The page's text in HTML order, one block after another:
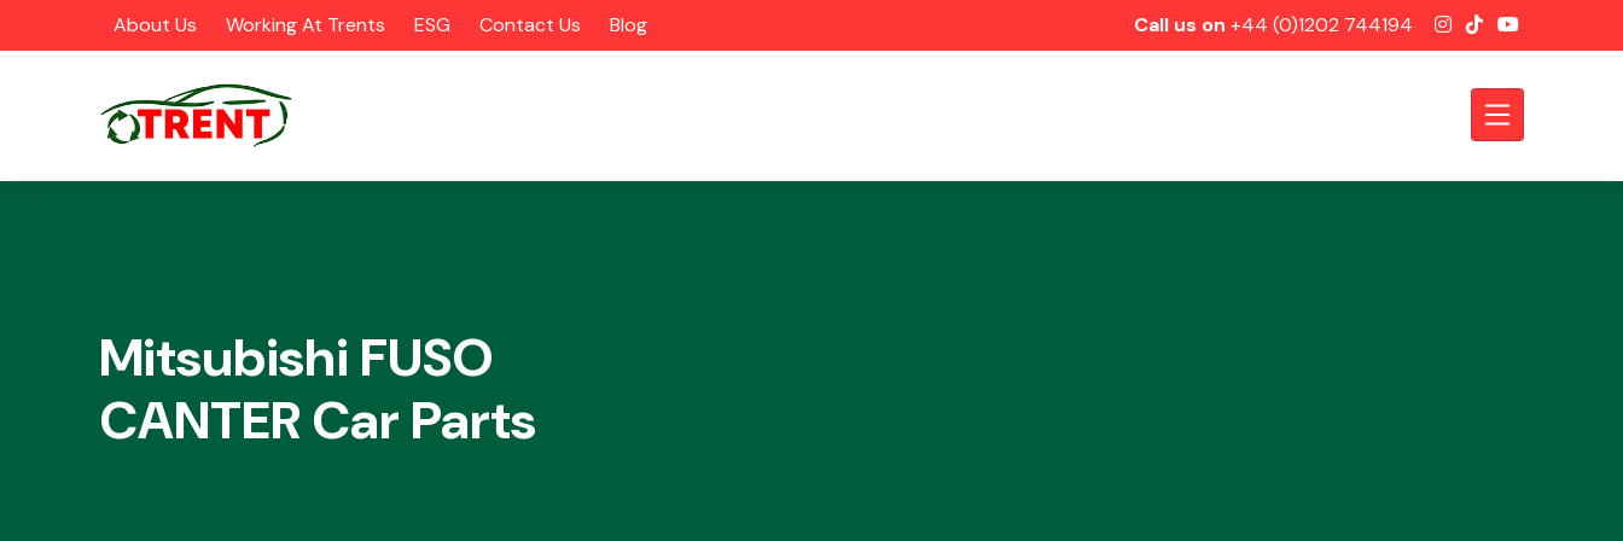
About Us Working At Trents ESG Contact Us Blog Call us on +44 (0)1202 744194
Mitsubishi FUSO
CANTER Car Parts